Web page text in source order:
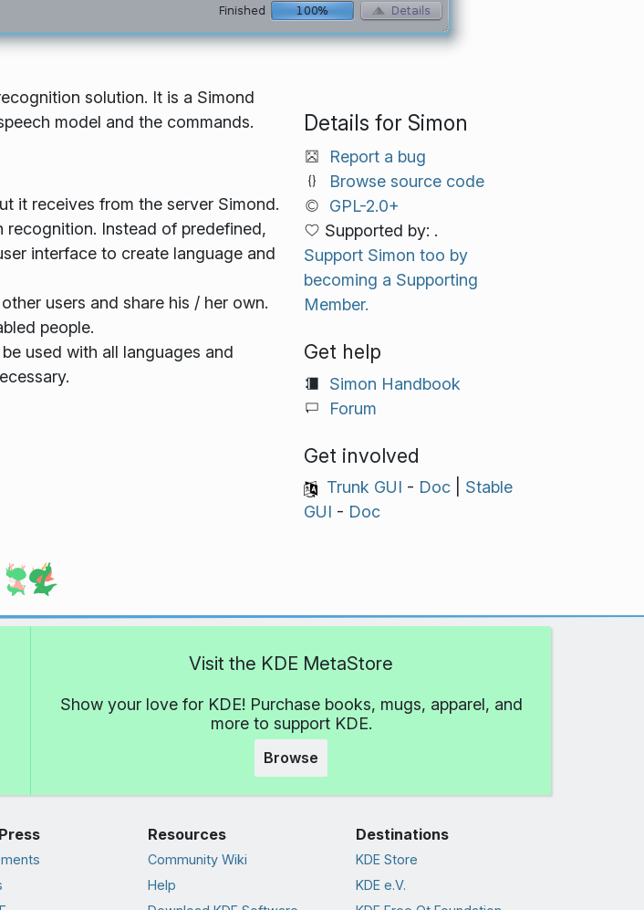
solution. It is a Simond
model and the commands.
it receives from the server Simond.
Instead of predefined,
interface to create language and
users and share his / her own.
people.
used with all languages and
Details for Simon
Report a bug
Browse source code
GPL-2.0+
Supported by: .
Support Simon too by
becoming a Supporting
Member.
Get help
Simon Handbook
Forum
Get involved
Trunk GUI - Doc| Stable
GUI - Doc
Visit the KDE MetaStore
Show your love for KDE! Purchase books, mugs, apparel, and
more to support KDE.
Browse
Resources
Community Wiki
Help
Destinations
KDE Store
KDE e.V.